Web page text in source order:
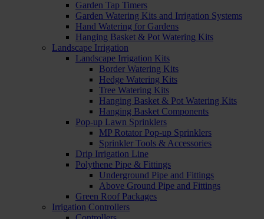
Garden Tap Timers
Garden Watering Kits and Irrigation Systems
Hand Watering for Gardens
Hanging Basket & Pot Watering Kits
Landscape Irrigation
Landscape Irrigation Kits
Border Watering Kits
Hedge Watering Kits
Tree Watering Kits
Hanging Basket & Pot Watering Kits
Hanging Basket Components
Pop-up Lawn Sprinklers
MP Rotator Pop-up Sprinklers
Sprinkler Tools & Accessories
Drip Irrigation Line
Polythene Pipe & Fittings
Underground Pipe and Fittings
Above Ground Pipe and Fittings
Green Roof Packages
Irrigation Controllers